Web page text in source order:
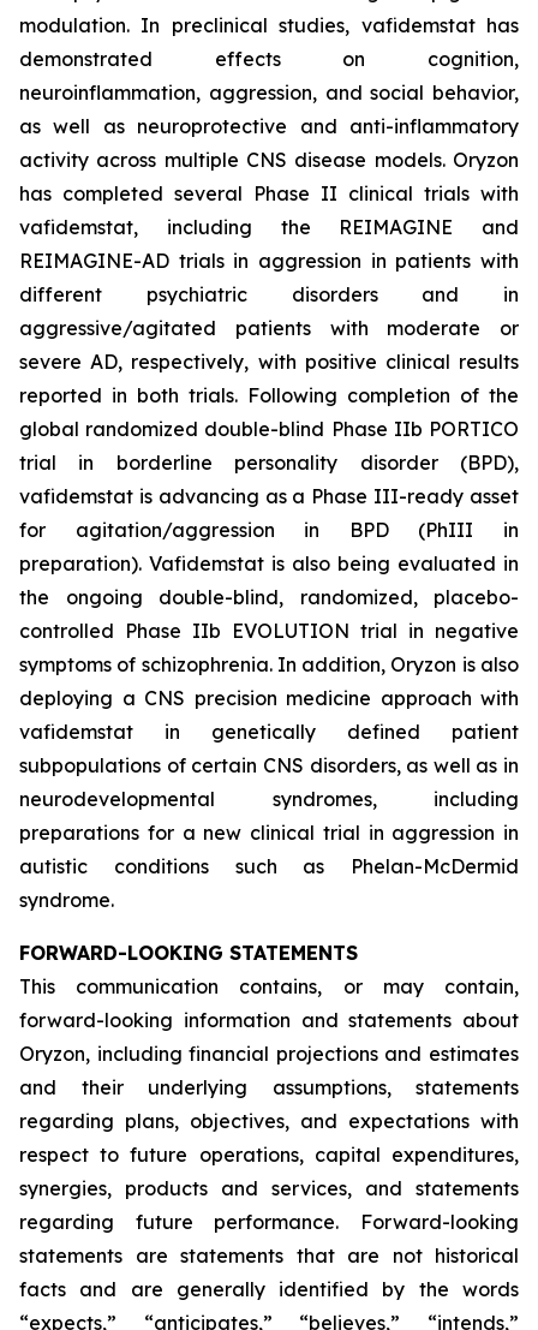
modulation. In preclinical studies, vafidemstat has
demonstrated effects on cognition,
neuroinflammation, aggression, and social behavior,
as well as neuroprotective and anti-inflammatory
activity across multiple CNS disease models. Oryzon
has completed several Phase II clinical trials with
vafidemstat, including the REIMAGINE and
REIMAGINE-AD trials in aggression in patients with
different psychiatric disorders and in
aggressive/agitated patients with moderate or
severe AD, respectively, with positive clinical results
reported in both trials. Following completion of the
global randomized double-blind Phase IIb PORTICO
trial in borderline personality disorder (BPD),
vafidemstat is advancing as a Phase III-ready asset
for agitation/aggression in BPD (PhIII in
preparation). Vafidemstat is also being evaluated in
the ongoing double-blind, randomized, placebo-
controlled Phase IIb EVOLUTION trial in negative
symptoms of schizophrenia. In addition, Oryzon is also
deploying a CNS precision medicine approach with
vafidemstat in genetically defined patient
subpopulations of certain CNS disorders, as well as in
neurodevelopmental syndromes, including
preparations for a new clinical trial in aggression in
autistic conditions such as Phelan-McDermid
syndrome.
FORWARD-LOOKING STATEMENTS
This communication contains, or may contain,
forward-looking information and statements about
Oryzon, including financial projections and estimates
and their underlying assumptions, statements
regarding plans, objectives, and expectations with
respect to future operations, capital expenditures,
synergies, products and services, and statements
regarding future performance. Forward-looking
statements are statements that are not historical
facts and are generally identified by the words
“expects,” “anticipates,” “believes,” “intends,”